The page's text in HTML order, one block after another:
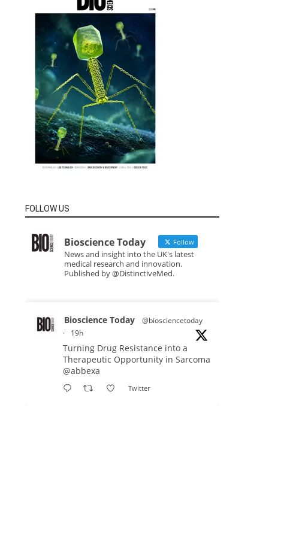
FOLLOW US
Bioscience Today Follow
News and insight into the UK's latest
medical research and innovation.
Published by @DistinctiveMed.
Bioscience Today
@biosciencetoday
·
19h
Turning Drug Resistance into a
Therapeutic Opportunity in Sarcoma
@abbexa
Twitter